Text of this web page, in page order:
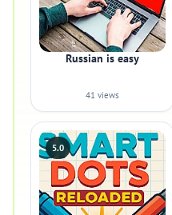
Russian is easy
41 views
5.0